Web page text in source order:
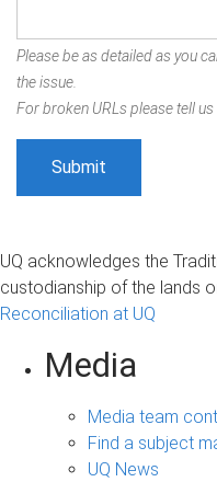
Please be as detailed as you
the issue.
For broken URLs please tell
UQ acknowledges the
custodianship of the lands
Reconciliation at UQ
Media
Media team
Find a subject
UQ News